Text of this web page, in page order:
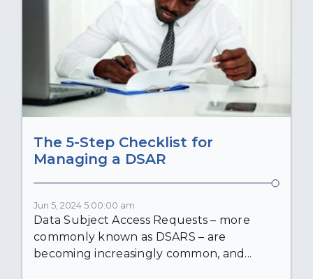
The 5-Step Checklist for
Managing a DSAR
Jun 5, 2024 5:00:00 am
Data Subject Access Requests – more
commonly known as DSARS – are
becoming increasingly common, and...